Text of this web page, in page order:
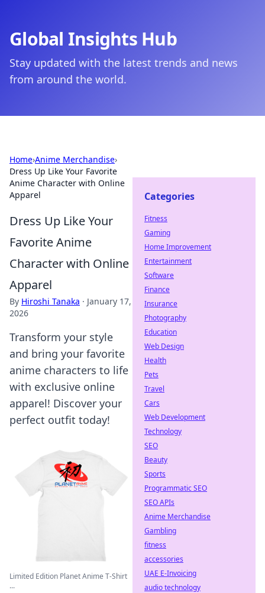
Global Insights Hub
Stay updated with the latest trends and news
from around the world.
Home›Anime Merchandise›
Dress Up Like Your Favorite
Anime Character with Online
Apparel
Dress Up Like Your
Favorite Anime
Character with Online
Apparel
By Hiroshi Tanaka · January 17,
2026
Transform your style
and bring your favorite
anime characters to life
with exclusive online
apparel! Discover your
perfect outfit today!
Limited Edition Planet Anime T-Shirt
...
Categories
Fitness
Gaming
Home Improvement
Entertainment
Software
Finance
Insurance
Photography
Education
Web Design
Health
Pets
Travel
Cars
Web Development
Technology
SEO
Beauty
Sports
Programmatic SEO
SEO APIs
Anime Merchandise
Gambling
fitness
accessories
UAE E-Invoicing
audio technology